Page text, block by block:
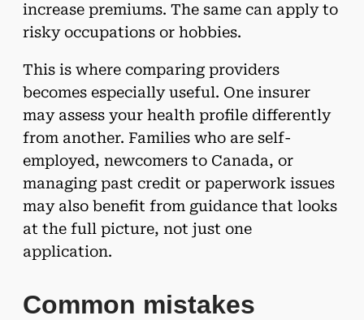
increase premiums. The same can apply to
risky occupations or hobbies.
This is where comparing providers
becomes especially useful. One insurer
may assess your health profile differently
from another. Families who are self-
employed, newcomers to Canada, or
managing past credit or paperwork issues
may also benefit from guidance that looks
at the full picture, not just one
application.
Common mistakes